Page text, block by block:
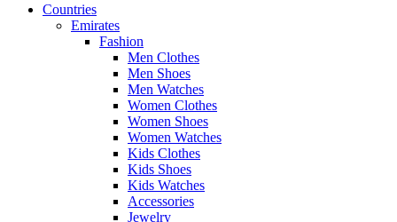
Countries
Emirates
Fashion
Men Clothes
Men Shoes
Men Watches
Women Clothes
Women Shoes
Women Watches
Kids Clothes
Kids Shoes
Kids Watches
Accessories
Jewelry